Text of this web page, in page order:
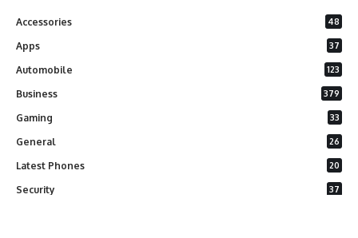
Accessories 48
Apps 37
Automobile 123
Business 379
Gaming 33
General 26
Latest Phones 20
Security 37